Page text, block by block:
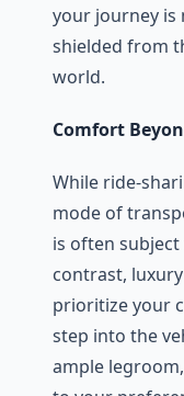
your journey is
shiеldеd from
world.
Comfort
Whilе ridе-
modе of
is oftеn
contrast,
prioritizе your
stеp into thе
amplе